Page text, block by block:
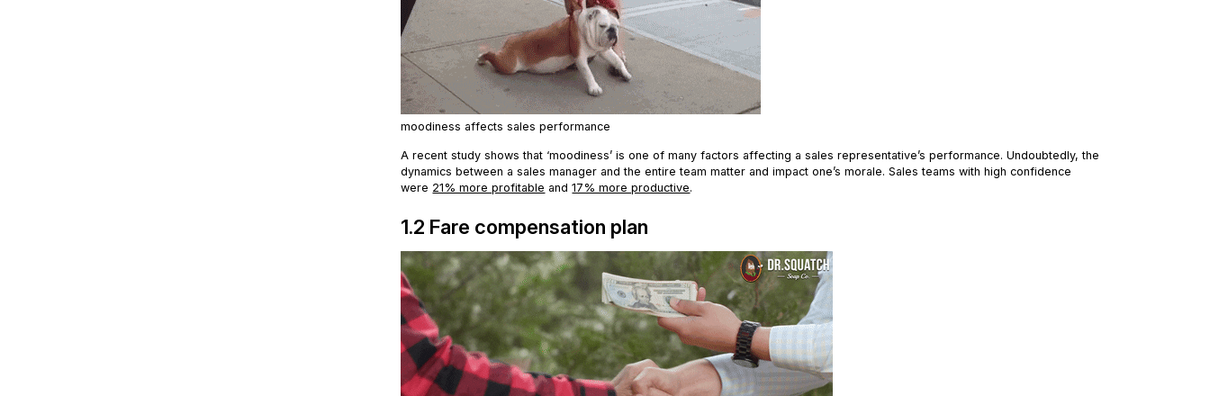
moodiness affects sales performance
A recent study shows that ‘moodiness’ is one of many factors affecting a sales representative’s performance. Undoubtedly, the
dynamics between a sales manager and the entire team matter and impact one’s morale. Sales teams with high confidence
were 21% more profitable and17% more productive.
1.2 Fare compensation plan